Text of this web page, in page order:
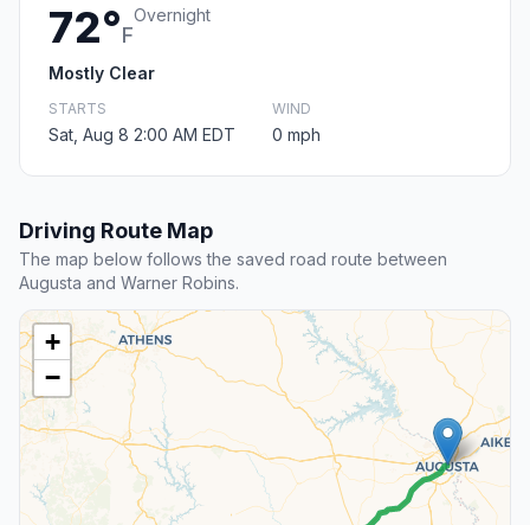
72°F
Overnight
Mostly Clear
STARTS
Sat, Aug 8 2:00 AM EDT
WIND
0 mph
Driving Route Map
The map below follows the saved road route between
Augusta and Warner Robins.
+
−